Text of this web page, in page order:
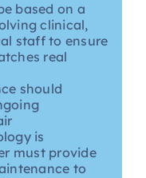
based on a
clinical,
staff to ensure
real
should
is
must provide
to